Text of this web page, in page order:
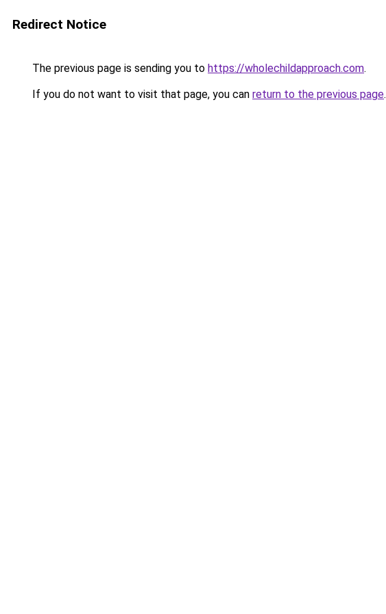
Redirect Notice
The previous page is sending you to https://wholechildapproach.com.
If you do not want to visit that page, you can return to the previous page.